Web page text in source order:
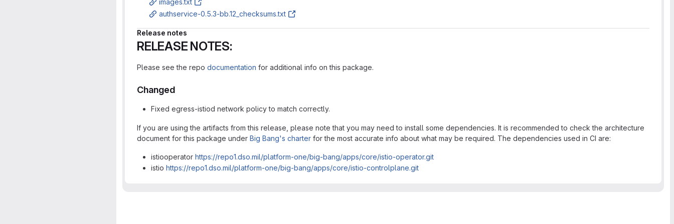
images.txt
authservice-0.5.3-bb.12_checksums.txt
Release notes
RELEASE NOTES:
Please see the repo documentation for additional info on this package.
Changed
Fixed egress-istiod network policy to match correctly.
If you are using the artifacts from this release, please note that you may need to install some dependencies. It is recommended to check the architecture
document for this package under Big Bang's charter for the most accurate info about what may be required. The dependencies used in CI are:
istiooperator https://repo1.dso.mil/platform-one/big-bang/apps/core/istio-operator.git
istio https://repo1.dso.mil/platform-one/big-bang/apps/core/istio-controlplane.git